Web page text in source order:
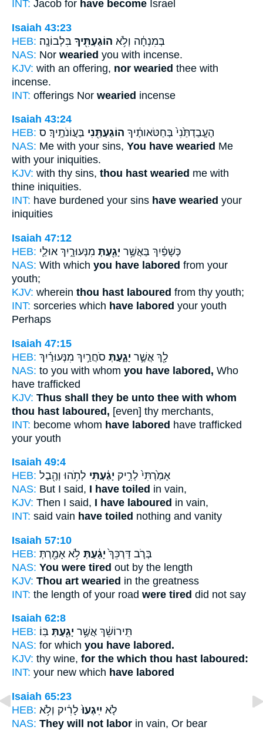
INT: Jacob for have become Israel
Isaiah 43:23
HEB:
בְּמִנְחָ֔ה וְלֹ֥א הוֹגַעְתִּ֖יךָ בִּלְבוֹנָֽה׃
NAS: Nor wearied you with incense.
KJV: with an offering, nor wearied thee with
incense.
INT: offerings Nor wearied incense
Isaiah 43:24
HEB:
הֶעֱבַדְתַּ֙נִי֙ בְּחַטֹּאותֶ֔יךָ הוֹגַעְתַּ֖נִי בַּעֲוֹנֹתֶֽיךָ׃ ס
NAS: Me with your sins, You have wearied Me
with your iniquities.
KJV: with thy sins, thou hast wearied me with
thine iniquities.
INT: have burdened your sins have wearied your
iniquities
Isaiah 47:12
HEB:
כְּשָׁפַ֔יִךְ בַּאֲשֶׁ֥ר יָגַ֖עַתְּ מִנְּעוּרָ֑יִךְ אוּלַ֛י
NAS: With which you have labored from your
youth;
KJV: wherein thou hast laboured from thy youth;
INT: sorceries which have labored your youth
Perhaps
Isaiah 47:15
HEB:
לָ֖ךְ אֲשֶׁ֣ר יָגָ֑עַתְּ סֹחֲרַ֣יִךְ מִנְּעוּרַ֗יִךְ
NAS: to you with whom you have labored, Who
have trafficked
KJV: Thus shall they be unto thee with whom
thou hast laboured, [even] thy merchants,
INT: become whom have labored have trafficked
your youth
Isaiah 49:4
HEB:
אָמַ֙רְתִּי֙ לְרִ֣יק יָגַ֔עְתִּי לְתֹ֥הוּ וְהֶ֖בֶל
NAS: But I said, I have toiled in vain,
KJV: Then I said, I have laboured in vain,
INT: said vain have toiled nothing and vanity
Isaiah 57:10
HEB:
בְּרֹ֤ב דַּרְכֵּךְ֙ יָגַ֔עַתְּ לֹ֥א אָמַ֖רְתְּ
NAS: You were tired out by the length
KJV: Thou art wearied in the greatness
INT: the length of your road were tired did not say
Isaiah 62:8
HEB:
תִּֽירוֹשֵׁ֔ךְ אֲשֶׁ֥ר יָגַ֖עַתְּ בּֽוֹ׃
NAS: for which you have labored.
KJV: thy wine, for the which thou hast laboured:
INT: your new which have labored
Isaiah 65:23
HEB:
לֹ֤א יִֽיגְעוּ֙ לָרִ֔יק וְלֹ֥א
NAS: They will not labor in vain, Or bear